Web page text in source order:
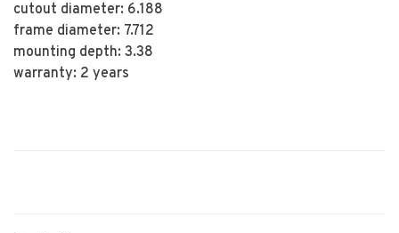
cutout diameter: 6.188
frame diameter: 7.712
mounting depth: 3.38
warranty: 2 years